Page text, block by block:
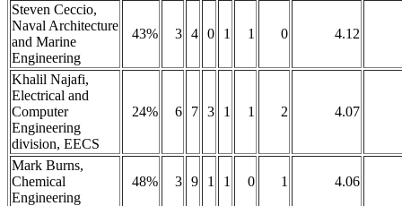
Steven Ceccio,
Naval Architecture
and Marine
Engineering
43% 3 4 0 1 1 0 4.12
Khalil Najafi,
Electrical and
Computer
Engineering
division, EECS
24% 6 7 3 1 1 2 4.07
Mark Burns,
Chemical
Engineering
48% 3 9 1 1 0 1 4.06